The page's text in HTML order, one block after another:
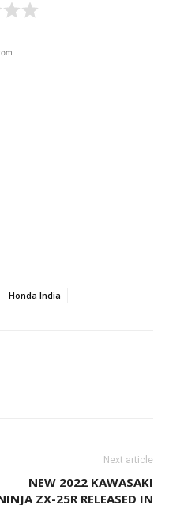
Honda India
Next article
NEW 2022 KAWASAKI
ZX-25R RELEASED IN